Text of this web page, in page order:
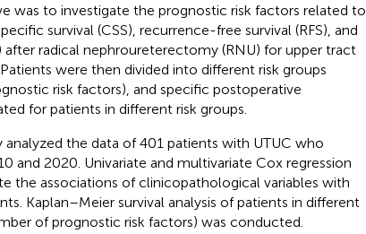
was to investigate the prognostic risk factors related to
survival (CSS), recurrence-free survival (RFS), and
after radical nephroureterectomy (RNU) for upper tract
were then divided into different risk groups
risk factors), and specific postoperative
for patients in different risk groups.
the data of 401 patients with UTUC who
and 2020. Univariate and multivariate Cox regression
the associations of clinicopathological variables with
Kaplan–Meier survival analysis of patients in different
of prognostic risk factors) was conducted.